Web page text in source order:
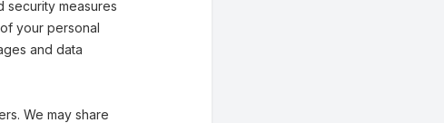
security measures
your personal
and data
We may share